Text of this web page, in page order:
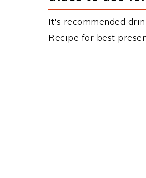
It's recommended
Recipe for best